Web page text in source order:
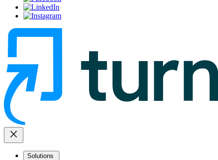
close
Solutions